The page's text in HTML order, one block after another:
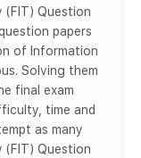
Question
papers
of Information
Solving them
final exam
time and
as many
Question